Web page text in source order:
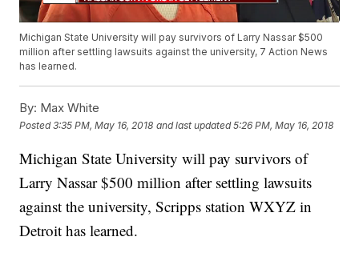
Michigan State University will pay survivors of Larry Nassar $500
million after settling lawsuits against the university, 7 Action News
has learned.
By: Max White
Posted3:35 PM, May 16, 2018 and last updated 5:26 PM, May 16, 2018
Michigan State University will pay survivors of
Larry Nassar $500 million after settling lawsuits
against the university, Scripps station WXYZ in
Detroit has learned.